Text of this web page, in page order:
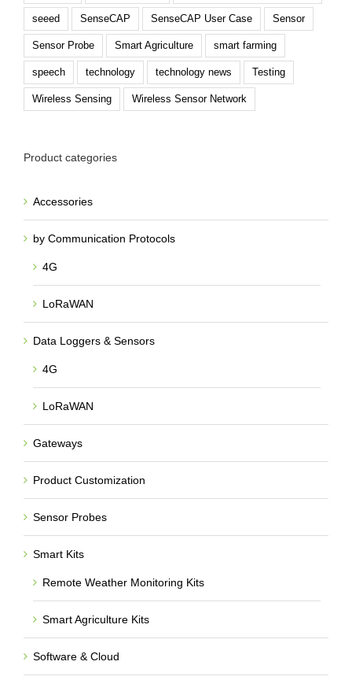
seeed SenseCAP SenseCAP User Case Sensor
Sensor Probe Smart Agriculture smart farming
speech technology technology news Testing
Wireless Sensing Wireless Sensor Network
Product categories
Accessories
by Communication Protocols
4G
LoRaWAN
Data Loggers & Sensors
4G
LoRaWAN
Gateways
Product Customization
Sensor Probes
Smart Kits
Remote Weather Monitoring Kits
Smart Agriculture Kits
Software & Cloud